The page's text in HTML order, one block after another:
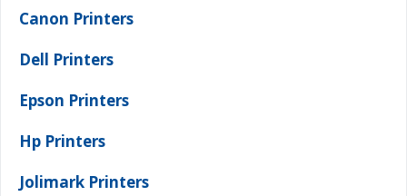
Canon Printers
Dell Printers
Epson Printers
Hp Printers
Jolimark Printers